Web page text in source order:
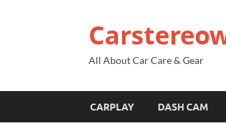
All About Car Care & Gear
CARPLAY DASH CAM